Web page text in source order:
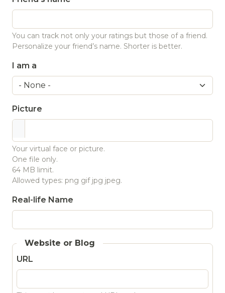
You can track not only your ratings but those of a friend.
Personalize your friend’s name. Shorter is better.
I am a
Picture
Your virtual face or picture.
One file only.
64 MB limit.
Allowed types: png gif jpg jpeg.
Real-life Name
Website or Blog
URL